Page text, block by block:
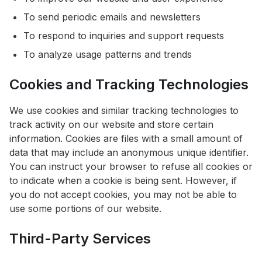
To send periodic emails and newsletters
To respond to inquiries and support requests
To analyze usage patterns and trends
Cookies and Tracking Technologies
We use cookies and similar tracking technologies to
track activity on our website and store certain
information. Cookies are files with a small amount of
data that may include an anonymous unique identifier.
You can instruct your browser to refuse all cookies or
to indicate when a cookie is being sent. However, if
you do not accept cookies, you may not be able to
use some portions of our website.
Third-Party Services